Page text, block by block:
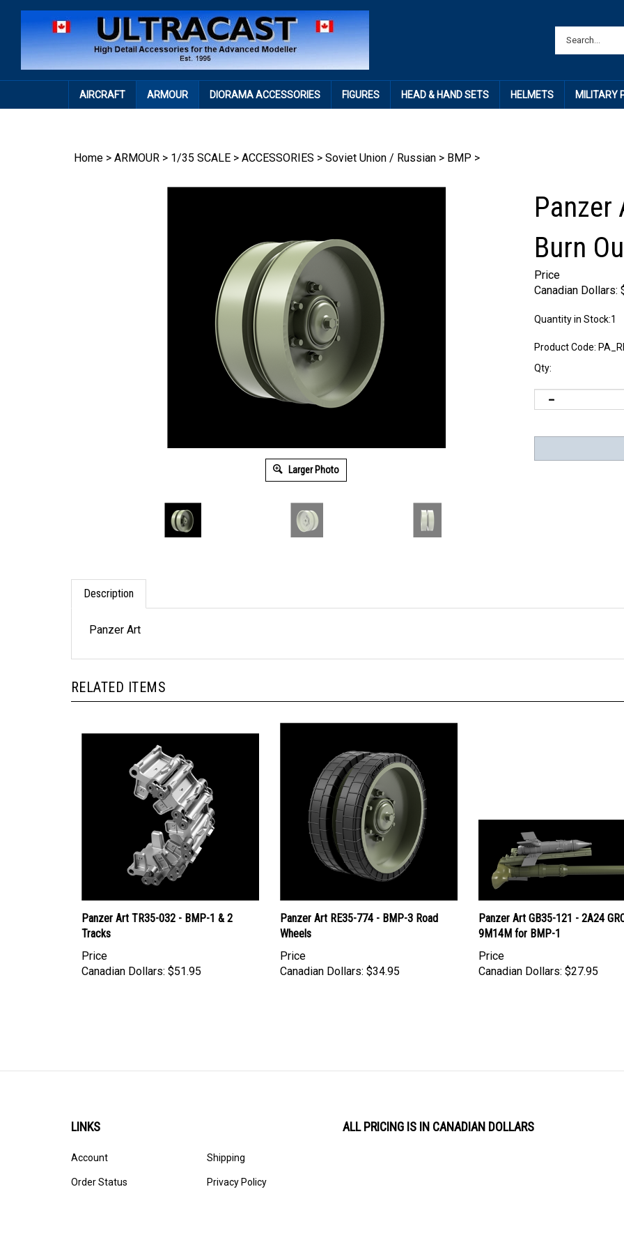
AIRCRAFT ARMOUR DIORAMA ACCESSORIES FIGURES HEAD & HAND SETS HELMETS MILITARY
Home > ARMOUR > 1/35 SCALE > ACCESSORIES > Soviet Union / Russian > BMP >
Larger Photo
Panzer
Burn
Price
Canadian Dollars:
Quantity in Stock:1
Product Code:
Qty:
Description
Panzer Art
RELATED ITEMS
Panzer Art TR35-032 - BMP-1 & 2
Tracks
Price
Canadian Dollars: $51.95
Panzer Art RE35-774 - BMP-3 Road
Wheels
Price
Canadian Dollars: $34.95
Panzer Art GB35-121 - 2A24
9M14M for BMP-1
Price
Canadian Dollars: $27.95
LINKS
Account
Order Status
Shipping
Privacy Policy
ALL PRICING IS IN CANADIAN DOLLARS